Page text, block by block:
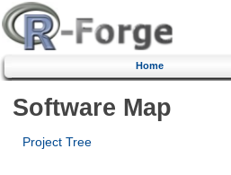
Home
Software Map
Project Tree